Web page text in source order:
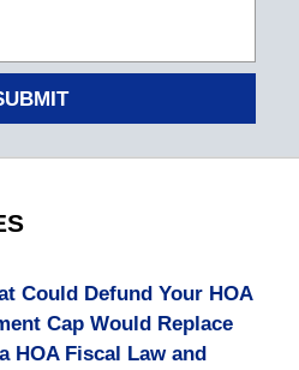
Could Defund Your HOA
Cap Would Replace
HOA Fiscal Law and